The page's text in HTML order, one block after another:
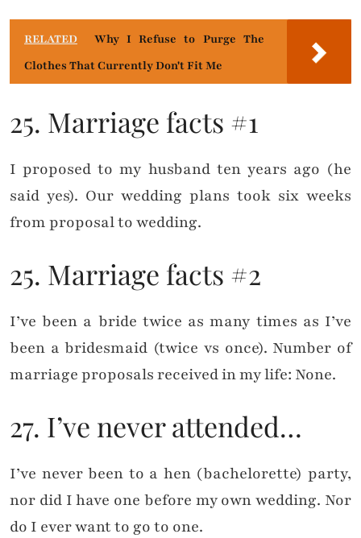
RELATED
Why I Refuse to Purge The
Clothes That Currently Don't Fit Me
25. Marriage facts #1
I proposed to my husband ten years ago (he
said yes). Our wedding plans took six weeks
from proposal to wedding.
25. Marriage facts #2
I’ve been a bride twice as many times as I’ve
been a bridesmaid (twice vs once). Number of
marriage proposals received in my life: None.
27. I’ve never attended…
I’ve never been to a hen (bachelorette) party,
nor did I have one before my own wedding. Nor
do I ever want to go to one.